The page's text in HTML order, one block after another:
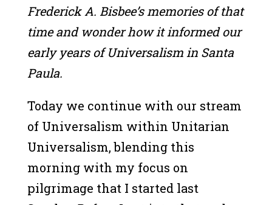
Frederick A. Bisbee’s memories of that
time and wonder how it informed our
early years of Universalism in Santa
Paula.
Today we continue with our stream
of Universalism within Unitarian
Universalism, blending this
morning with my focus on
pilgrimage that I started last